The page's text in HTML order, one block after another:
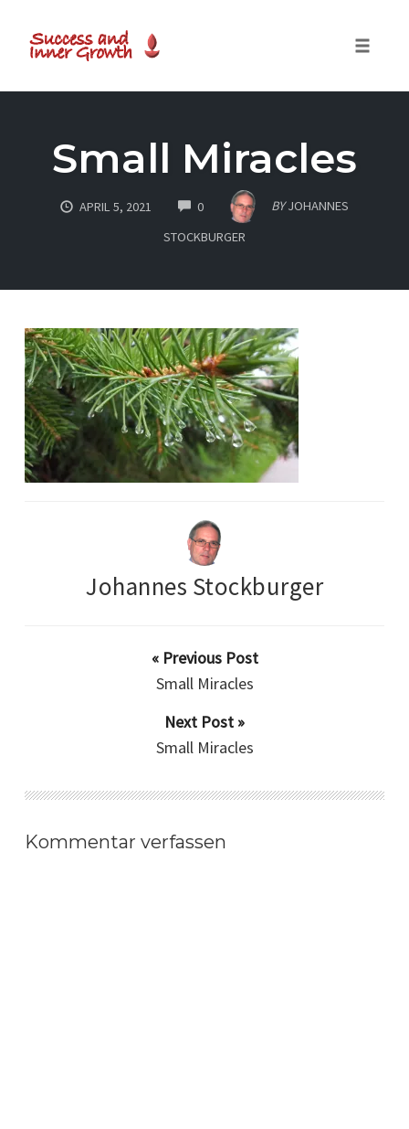
Small Miracles
APRIL 5, 2021 0COMMENTS BY JOHANNES
STOCKBURGER
Johannes Stockburger
« Previous Post
Small Miracles
Next Post »
Small Miracles
Kommentar verfassen